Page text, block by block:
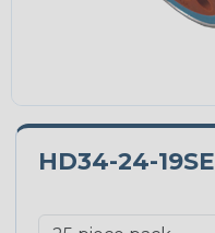
HD34-24-19SE